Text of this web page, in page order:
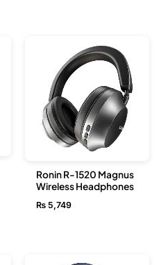
Ronin R-1520 Magnus
Wireless Headphones
₨5,749